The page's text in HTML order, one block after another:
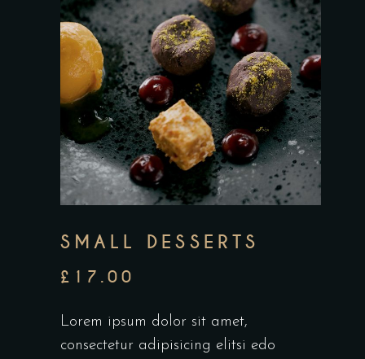
SMALL DESSERTS
£ 17.00
Lorem ipsum dolor sit amet,
consectetur adipisicing elitsi edo